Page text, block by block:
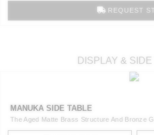
REQUEST
DISPLAY &
MANUKA SIDE TABLE
The Aged Matte Brass Structure And Bronze